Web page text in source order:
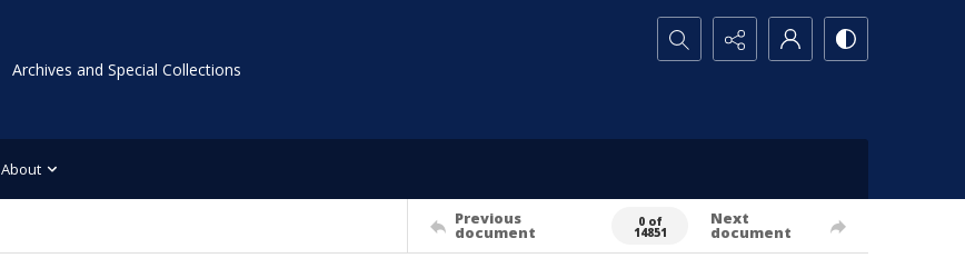
Archives and Special Collections
Search...
About
Previous
document
0 of
14851
Next
document